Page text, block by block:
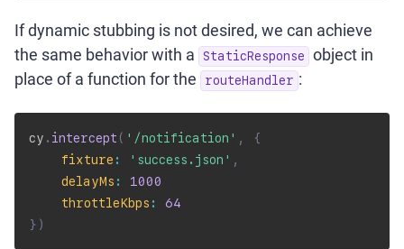
If dynamic stubbing is not desired, we can achieve
the same behavior with a
StaticResponse
object in
place of a function for the
routeHandler :
cy . intercept ( '/notification' ,
{
fixture : 'success.json' ,
delayMs :
1000
throttleKbps :
64
} )